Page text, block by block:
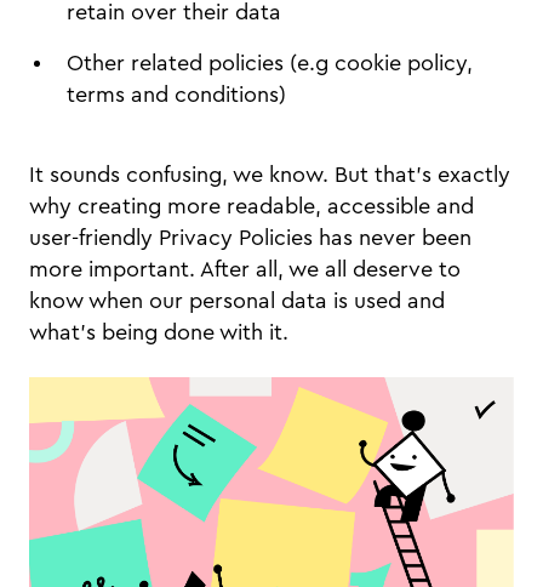
retain over their data
Other related policies (e.g cookie policy,
terms and conditions)
It sounds confusing, we know. But that’s exactly
why creating more readable, accessible and
user-friendly Privacy Policies has never been
more important. After all, we all deserve to
know when our personal data is used and
what’s being done with it.